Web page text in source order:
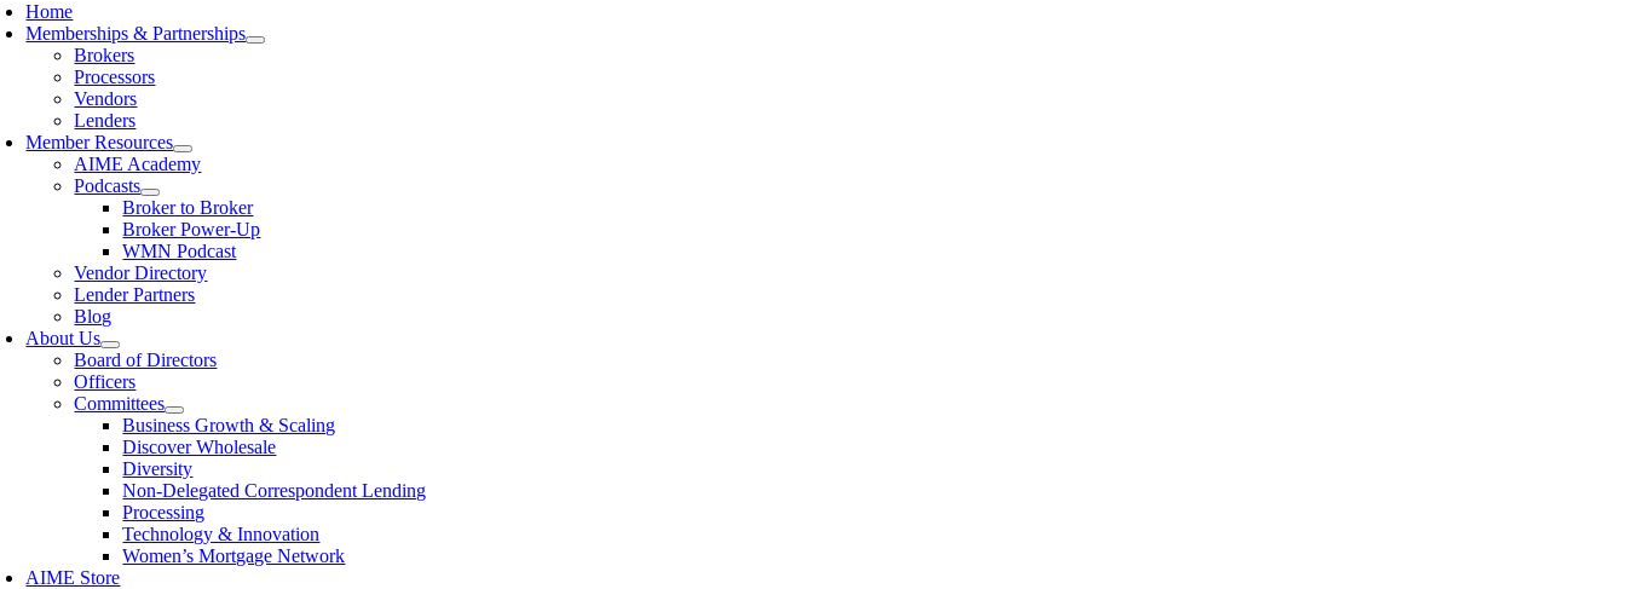
Home
Memberships & Partnerships
Brokers
Processors
Vendors
Lenders
Member Resources
AIME Academy
Podcasts
Broker to Broker
Broker Power-Up
WMN Podcast
Vendor Directory
Lender Partners
Blog
About Us
Board of Directors
Officers
Committees
Business Growth & Scaling
Discover Wholesale
Diversity
Non-Delegated Correspondent Lending
Processing
Technology & Innovation
Women’s Mortgage Network
AIME Store